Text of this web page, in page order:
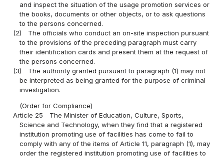
and inspect the situation of the usage promotion services or
the books, documents or other objects, or to ask questions
to the persons concerned.
(2)
The officials who conduct an on-site inspection pursuant
to the provisions of the preceding paragraph must carry
their identification cards and present them at the request of
the persons concerned.
(3)
The authority granted pursuant to paragraph (1) may not
be interpreted as being granted for the purpose of criminal
investigation.
(Order for Compliance)
Article 25
The Minister of Education, Culture, Sports,
Science and Technology, when they find that a registered
institution promoting use of facilities has come to fail to
comply with any of the items of Article 11, paragraph (1), may
order the registered institution promoting use of facilities to